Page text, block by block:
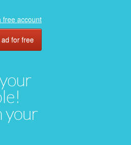
your
free account
for free